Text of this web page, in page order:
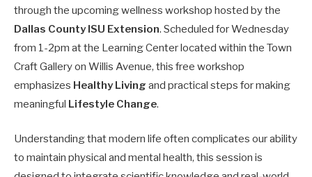
through the upcoming wellness workshop hosted by the
Dallas County ISU Extension. Scheduled for Wednesday
from 1-2pm at the Learning Center located within the Town
Craft Gallery on Willis Avenue, this free workshop
emphasizes Healthy Living and practical steps for making
meaningful Lifestyle Change.
Understanding that modern life often complicates our ability
to maintain physical and mental health, this session is